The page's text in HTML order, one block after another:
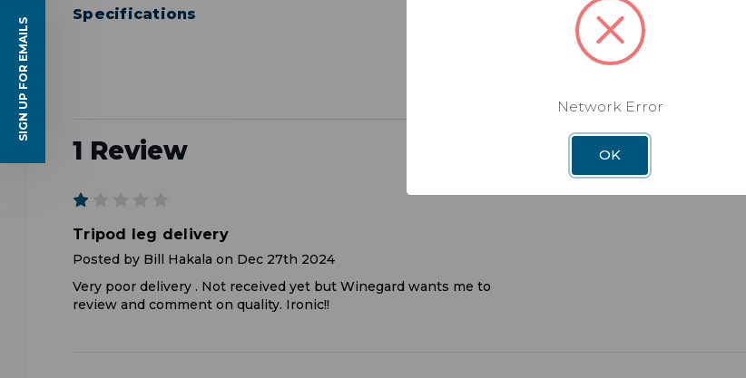
Specifications Warranty
1 Review
Tripod leg delivery
Posted by Bill Hakala on Dec 27th 2024
Very poor delivery . Not received yet but Winegard wants me to
review and comment on quality. Ironic!!
Network Error
OK
SIGN UP FOR EMAILS